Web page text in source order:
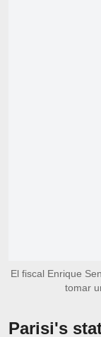
El fiscal Enrique
tomar
Parisi's